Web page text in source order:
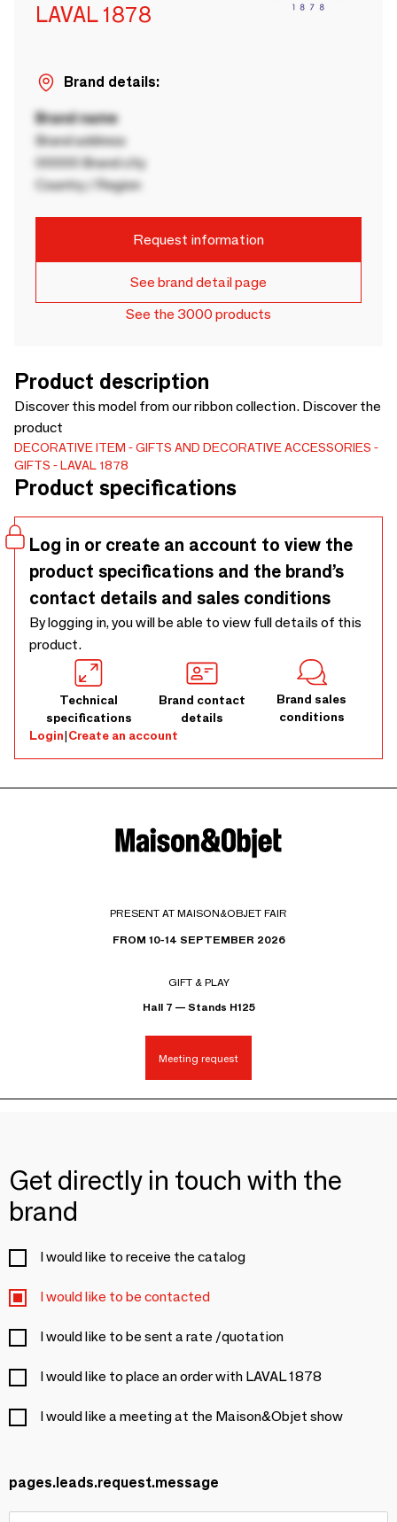
LAVAL 1878
Brand details:
Brand name
Brand address
00000 Brand city
Country / Region
Request information
See brand detail page
See the 3000 products
Product description
Discover this model from our ribbon collection. Discover the
product
DECORATIVE ITEM
GIFTS AND DECORATIVE ACCESSORIES
GIFTS
LAVAL 1878
Product specifications
Log in or create an account to view the
product specifications and the brand’s
contact details and sales conditions
By logging in, you will be able to view full details of this
product.
Technical
specifications
Brand contact
details
Brand sales
conditions
Login|Create an account
PRESENT AT MAISON&OBJET FAIR
FROM 10-14 SEPTEMBER 2026
GIFT & PLAY
Hall 7 — Stands H125
Meeting request
Get directly in touch with the
brand
I would like to receive the catalog
I would like to be contacted
I would like to be sent a rate /quotation
I would like to place an order with LAVAL 1878
I would like a meeting at the Maison&Objet show
pages.leads.request.message